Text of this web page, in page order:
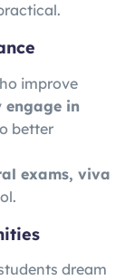
improve
in
better
exams, viva
dream